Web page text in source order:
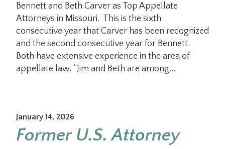
Bennett and Beth Carver as Top Appellate
Attorneys in Missouri. This is the sixth
consecutive year that Carver has been recognized
and the second consecutive year for Bennett.
Both have extensive experience in the area of
appellate law. “Jim and Beth are among…
January 14, 2026
Former U.S. Attorney